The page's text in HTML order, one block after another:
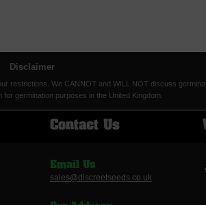
Disclaimer
restrictions. We CANNOT and WILL NOT discuss
germination purposes in the United Kingdom.
Contact Us
Email Us
sales@discreetseeds.co.uk